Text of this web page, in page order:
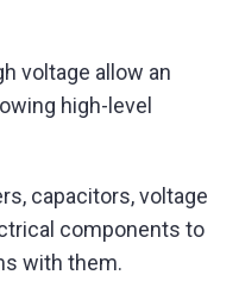
voltage allow an
high-level
capacitors, voltage
components to
with them.